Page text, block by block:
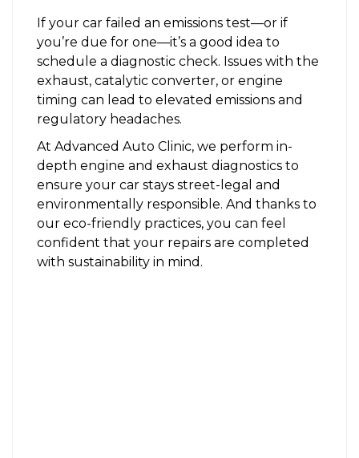
If your car failed an emissions test—or if
you’re due for one—it’s a good idea to
schedule a diagnostic check. Issues with the
exhaust, catalytic converter, or engine
timing can lead to elevated emissions and
regulatory headaches.
At Advanced Auto Clinic, we perform in-
depth engine and exhaust diagnostics to
ensure your car stays street-legal and
environmentally responsible. And thanks to
our eco-friendly practices, you can feel
confident that your repairs are completed
with sustainability in mind.